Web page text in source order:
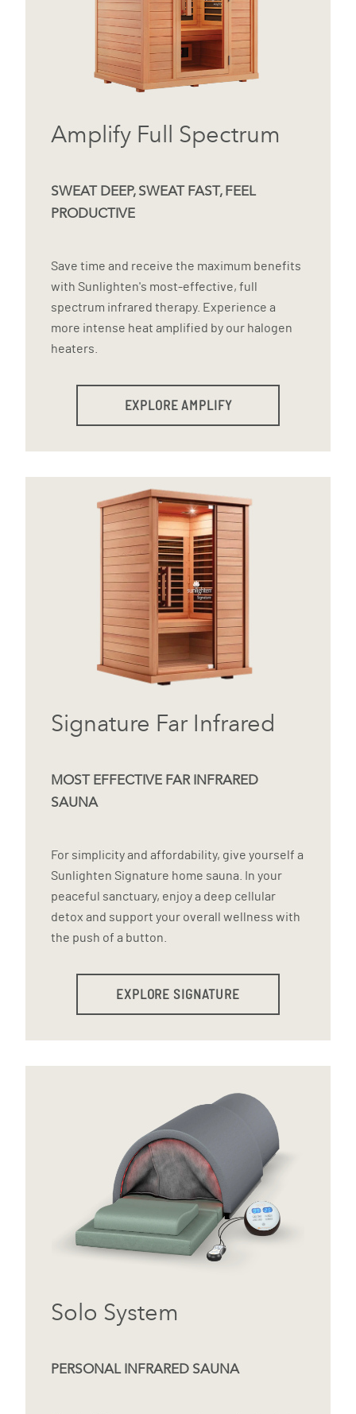
Amplify Full Spectrum
SWEAT DEEP, SWEAT FAST, FEEL
PRODUCTIVE
Save time and receive the maximum benefits
with Sunlighten's most-effective, full
spectrum infrared therapy. Experience a
more intense heat amplified by our halogen
heaters.
EXPLORE AMPLIFY
Signature Far Infrared
MOST EFFECTIVE FAR INFRARED
SAUNA
For simplicity and affordability, give yourself a
Sunlighten Signature home sauna. In your
peaceful sanctuary, enjoy a deep cellular
detox and support your overall wellness with
the push of a button.
EXPLORE SIGNATURE
Solo System
PERSONAL INFRARED SAUNA